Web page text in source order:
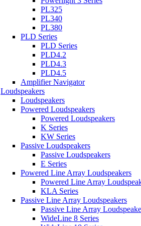
PL325
PL340
PL380
PLD Series
PLD Series
PLD4.2
PLD4.3
PLD4.5
Amplifier Navigator
Loudspeakers
Loudspeakers
Powered Loudspeakers
Powered Loudspeakers
K Series
KW Series
Passive Loudspeakers
Passive Loudspeakers
E Series
Powered Line Array Loudspeakers
Powered Line Array
KLA Series
Passive Line Array Loudspeakers
Passive Line Array
WideLine 8 Series